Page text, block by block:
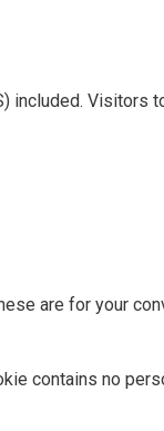
included. Visitors
are for your
contains no